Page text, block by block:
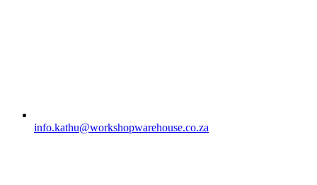
info.kathu@workshopwarehouse.co.za